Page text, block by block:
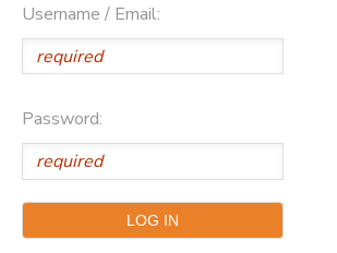
Username / Email:
Password:
CAMP STORE
DONATIONS